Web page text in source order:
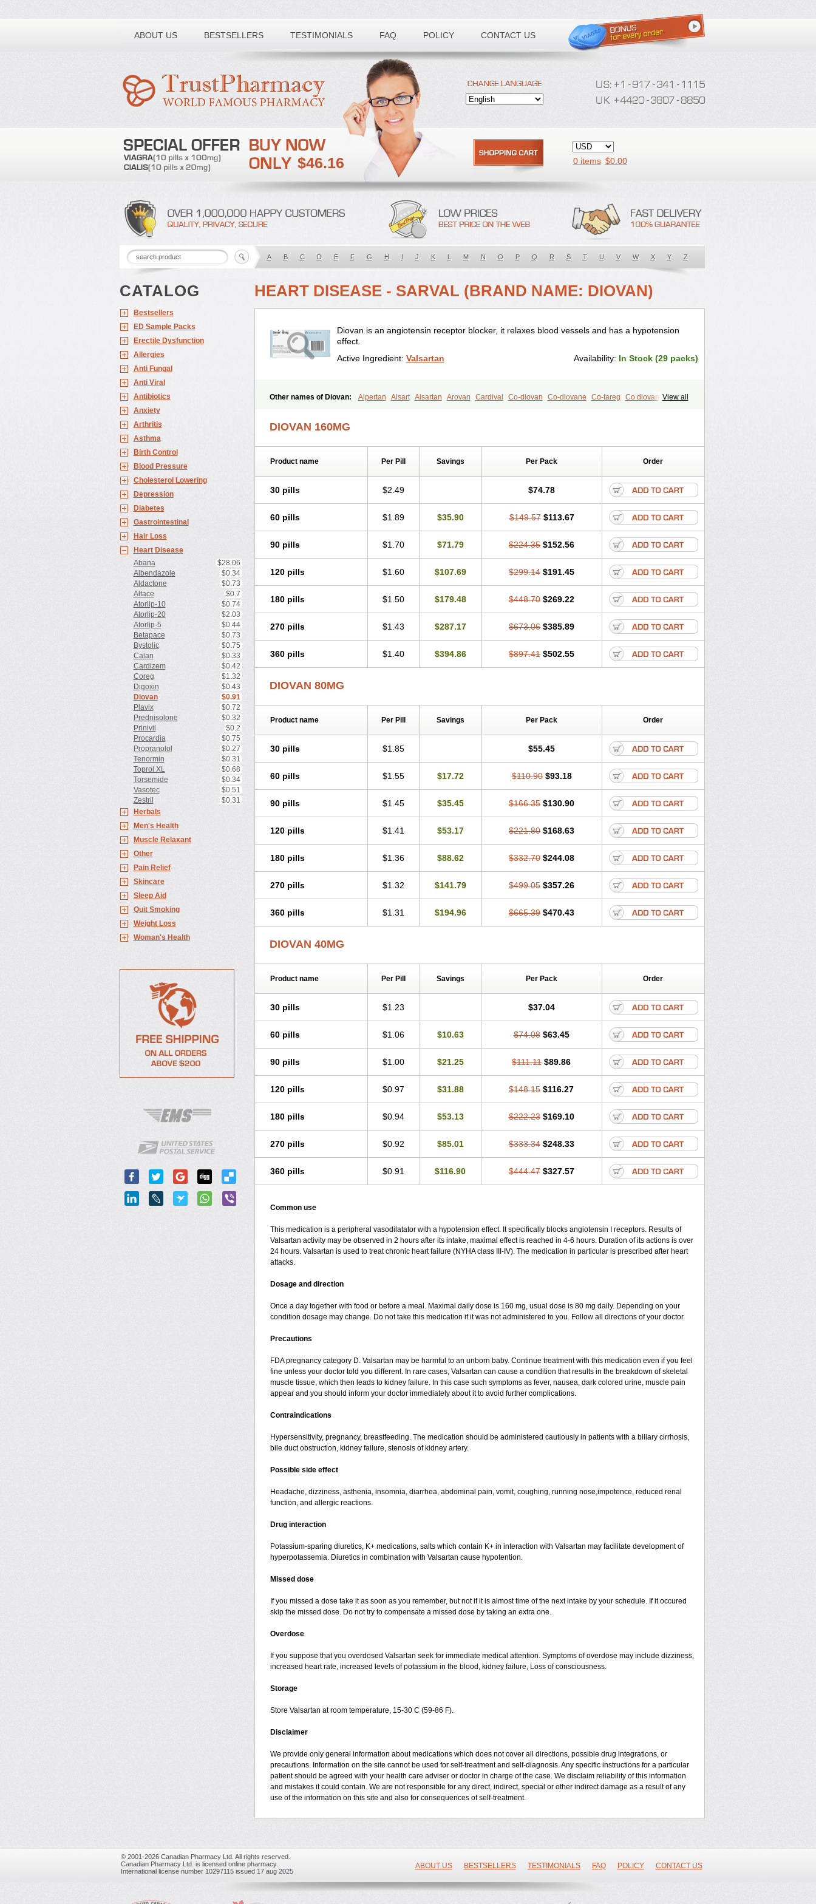
ABOUT US BESTSELLERS TESTIMONIALS FAQ POLICY CONTACT US
Toll free number:
$46.16 0 items $0.00
A B C D E F G H I J K L M N O P Q R S T U V W X Y Z
CATALOG
Bestsellers
ED Sample Packs
Erectile Dysfunction
Allergies
Anti Fungal
Anti Viral
Antibiotics
Anxiety
Arthritis
Asthma
Birth Control
Blood Pressure
Cholesterol Lowering
Depression
Diabetes
Gastrointestinal
Hair Loss
Heart Disease
Abana
$28.06
Albendazole
$0.34
Aldactone
$0.73
Altace
$0.7
Atorlip-10
$0.74
Atorlip-20
$2.03
Atorlip-5
$0.44
Betapace
$0.73
Bystolic
$0.75
Calan
$0.33
Cardizem
$0.42
Coreg
$1.32
Digoxin
$0.43
Diovan
$0.91
Plavix
$0.72
Prednisolone
$0.32
Prinivil
$0.2
Procardia
$0.75
Propranolol
$0.27
Tenormin
$0.31
Toprol XL
$0.68
Torsemide
$0.34
Vasotec
$0.51
Zestril
$0.31
Herbals
Men's Health
Muscle Relaxant
Other
Pain Relief
Skincare
Sleep Aid
Quit Smoking
Weight Loss
Woman's Health
HEART DISEASE - SARVAL (BRAND NAME: DIOVAN)
Diovan is an angiotensin receptor blocker, it relaxes blood vessels and has a hypotension
effect.
Active Ingredient: Valsartan Availability: In Stock (29 packs)
View all
Other names of Diovan: Alpertan Alsart Alsartan Arovan Cardival Co-diovan Co-diovane Co-tareg
Co diovan
Valpresan Valpress Valpression
DIOVAN 160MG
Product name Per Pill Savings Per Pack Order
30 pills $2.49 $74.78
60 pills $1.89 $35.90 $149.57 $113.67
90 pills $1.70 $71.79 $224.35 $152.56
120 pills $1.60 $107.69 $299.14 $191.45
180 pills $1.50 $179.48 $448.70 $269.22
270 pills $1.43 $287.17 $673.06 $385.89
360 pills $1.40 $394.86 $897.41 $502.55
DIOVAN 80MG
Product name Per Pill Savings Per Pack Order
30 pills $1.85 $55.45
60 pills $1.55 $17.72 $110.90 $93.18
90 pills $1.45 $35.45 $166.35 $130.90
120 pills $1.41 $53.17 $221.80 $168.63
180 pills $1.36 $88.62 $332.70 $244.08
270 pills $1.32 $141.79 $499.05 $357.26
360 pills $1.31 $194.96 $665.39 $470.43
DIOVAN 40MG
Product name Per Pill Savings Per Pack Order
30 pills $1.23 $37.04
60 pills $1.06 $10.63 $74.08 $63.45
90 pills $1.00 $21.25 $111.11 $89.86
120 pills $0.97 $31.88 $148.15 $116.27
180 pills $0.94 $53.13 $222.23 $169.10
270 pills $0.92 $85.01 $333.34 $248.33
360 pills $0.91 $116.90 $444.47 $327.57
Common use
This medication is a peripheral vasodilatator with a hypotension effect. It specifically blocks angiotensin I receptors. Results of
Valsartan activity may be observed in 2 hours after its intake, maximal effect is reached in 4-6 hours. Duration of its actions is over
24 hours. Valsartan is used to treat chronic heart failure (NYHA class III-IV). The medication in particular is prescribed after heart
attacks.
Dosage and direction
Once a day together with food or before a meal. Maximal daily dose is 160 mg, usual dose is 80 mg daily. Depending on your
condition dosage may change. Do not take this medication if it was not administered to you. Follow all directions of your doctor.
Precautions
FDA pregnancy category D. Valsartan may be harmful to an unborn baby. Continue treatment with this medication even if you feel
fine unless your doctor told you different. In rare cases, Valsartan can cause a condition that results in the breakdown of skeletal
muscle tissue, which then leads to kidney failure. In this case such symptoms as fever, nausea, dark colored urine, muscle pain
appear and you should inform your doctor immediately about it to avoid further complications.
Contraindications
Hypersensitivity, pregnancy, breastfeeding. The medication should be administered cautiously in patients with a biliary cirrhosis,
bile duct obstruction, kidney failure, stenosis of kidney artery.
Possible side effect
Headache, dizziness, asthenia, insomnia, diarrhea, abdominal pain, vomit, coughing, running nose,impotence, reduced renal
function, and allergic reactions.
Drug interaction
Potassium-sparing diuretics, K+ medications, salts which contain K+ in interaction with Valsartan may facilitate development of
hyperpotassemia. Diuretics in combination with Valsartan cause hypotention.
Missed dose
If you missed a dose take it as soon as you remember, but not if it is almost time of the next intake by your schedule. If it occured
skip the missed dose. Do not try to compensate a missed dose by taking an extra one.
Overdose
If you suppose that you overdosed Valsartan seek for immediate medical attention. Symptoms of overdose may include dizziness,
increased heart rate, increased levels of potassium in the blood, kidney failure, Loss of consciousness.
Storage
Store Valsartan at room temperature, 15-30 C (59-86 F).
Disclaimer
We provide only general information about medications which does not cover all directions, possible drug integrations, or
precautions. Information on the site cannot be used for self-treatment and self-diagnosis. Any specific instructions for a particular
patient should be agreed with your health care adviser or doctor in charge of the case. We disclaim reliability of this information
and mistakes it could contain. We are not responsible for any direct, indirect, special or other indirect damage as a result of any
use of the information on this site and also for consequences of self-treatment.
© 2001-2026 Canadian Pharmacy Ltd. All rights reserved.
Canadian Pharmacy Ltd. is licensed online pharmacy.
International license number 10297115 issued 17 aug 2025
ABOUT US BESTSELLERS TESTIMONIALS FAQ POLICY CONTACT US